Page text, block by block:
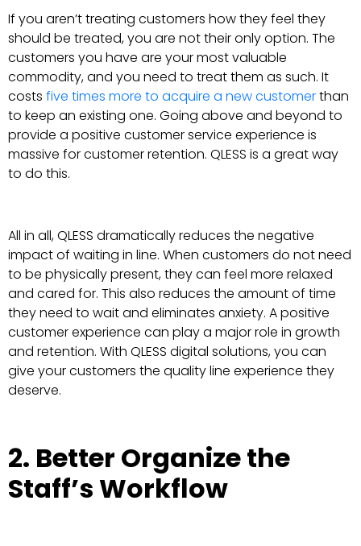
If you aren’t treating customers how they feel they
should be treated, you are not their only option. The
customers you have are your most valuable
commodity, and you need to treat them as such. It
costs five times more to acquire a new customerthan
to keep an existing one. Going above and beyond to
provide a positive customer service experience is
massive for customer retention. QLESS is a great way
to do this.
All in all, QLESS dramatically reduces the negative
impact of waiting in line. When customers do not need
to be physically present, they can feel more relaxed
and cared for. This also reduces the amount of time
they need to wait and eliminates anxiety. A positive
customer experience can play a major role in growth
and retention. With QLESS digital solutions, you can
give your customers the quality line experience they
deserve.
2. Better Organize the
Staff’s Workflow